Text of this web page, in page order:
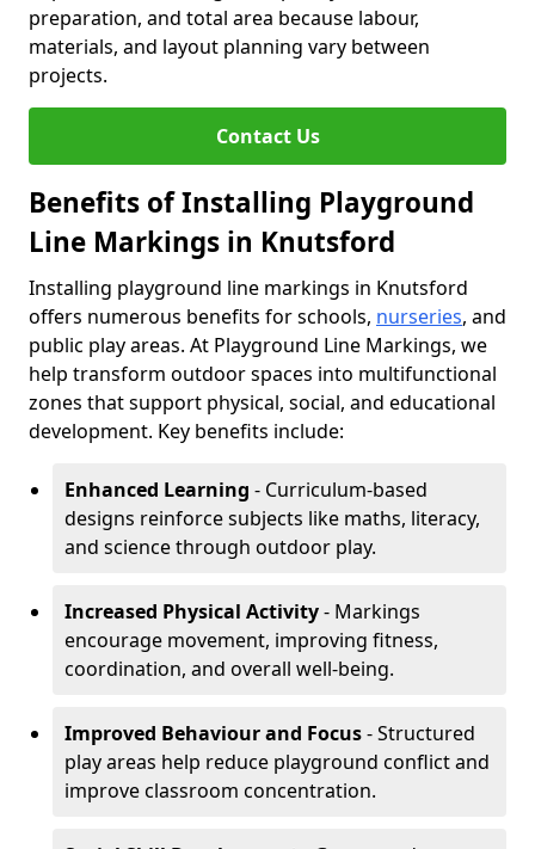
preparation, and total area because labour,
materials, and layout planning vary between
projects.
Contact Us
Benefits of Installing Playground
Line Markings in Knutsford
Installing playground line markings in Knutsford
offers numerous benefits for schools, nurseries, and
public play areas. At Playground Line Markings, we
help transform outdoor spaces into multifunctional
zones that support physical, social, and educational
development. Key benefits include:
Enhanced Learning - Curriculum-based
designs reinforce subjects like maths, literacy,
and science through outdoor play.
Increased Physical Activity- Markings
encourage movement, improving fitness,
coordination, and overall well-being.
Improved Behaviour and Focus- Structured
play areas help reduce playground conflict and
improve classroom concentration.